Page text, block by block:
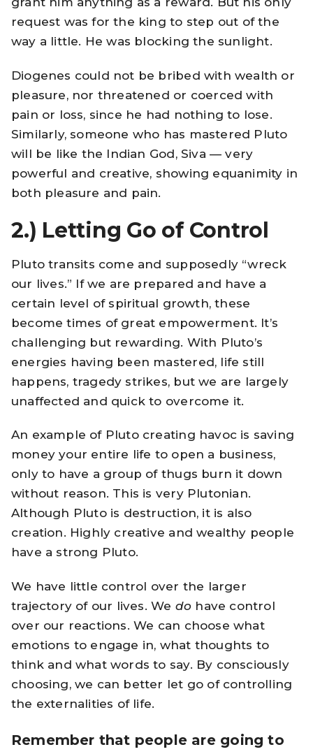
request was for the king to step out of the
way a little. He was blocking the sunlight.
Diogenes could not be bribed with wealth or
pleasure, nor threatened or coerced with
pain or loss, since he had nothing to lose.
Similarly, someone who has mastered Pluto
will be like the Indian God, Siva — very
powerful and creative, showing equanimity in
both pleasure and pain.
2.) Letting Go of Control
Pluto transits come and supposedly “wreck
our lives.” If we are prepared and have a
certain level of spiritual growth, these
become times of great empowerment. It’s
challenging but rewarding. With Pluto’s
energies having been mastered, life still
happens, tragedy strikes, but we are largely
unaffected and quick to overcome it.
An example of Pluto creating havoc is saving
money your entire life to open a business,
only to have a group of thugs burn it down
without reason. This is very Plutonian.
Although Pluto is destruction, it is also
creation. Highly creative and wealthy people
have a strong Pluto.
We have little control over the larger
trajectory of our lives. We do have control
over our reactions. We can choose what
emotions to engage in, what thoughts to
think and what words to say. By consciously
choosing, we can better let go of controlling
the externalities of life.
Remember that people are going to